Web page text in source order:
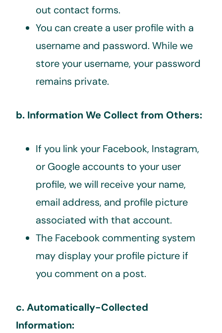
out contact forms.
You can create a user profile with a
username and password. While we
store your username, your password
remains private.
b. Information We Collect from Others:
If you link your Facebook, Instagram,
or Google accounts to your user
profile, we will receive your name,
email address, and profile picture
associated with that account.
The Facebook commenting system
may display your profile picture if
you comment on a post.
c. Automatically-Collected
Information: